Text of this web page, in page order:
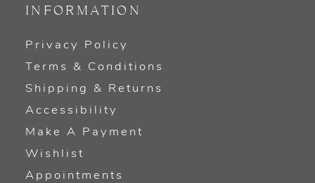
INFORMATION
Privacy Policy
Terms & Conditions
Shipping & Returns
Accessibility
Make A Payment
Wishlist
Appointments